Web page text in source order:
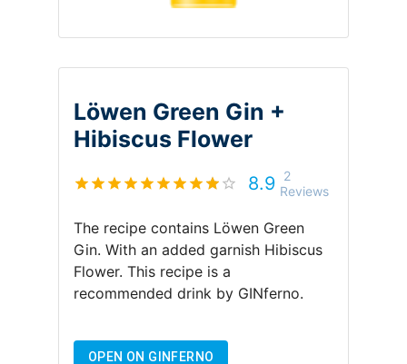
Löwen Green Gin +
Hibiscus Flower
8.9 2
Reviews
The recipe contains Löwen Green
Gin. With an added garnish Hibiscus
Flower. This recipe is a
recommended drink by GINferno.
OPEN ON GINFERNO